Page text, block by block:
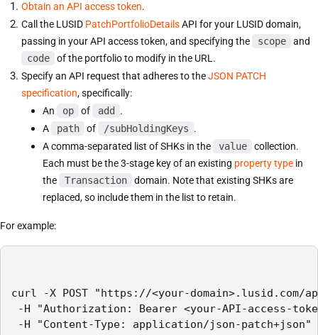
Obtain an API access token.
Call the LUSID PatchPortfolioDetailsAPI for your LUSID domain,
passing in your API access token, and specifying the
scope
and
code
of the portfolio to modify in the URL.
Specify an API request that adheres to theJSON PATCH
specification, specifically:
An
op of add
.
A
path of /subHoldingKeys .
A comma-separated list of SHKs in the
value
collection.
Each must be the 3-stage key of an existing property type in
the
Transaction
domain. Note that existing SHKs are
replaced, so include them in the list to retain.
For example:
curl -X POST "https://<your-
-H "Authorization: Bearer <your-API-access-
-H "Content-Type: application/json-patch+json"